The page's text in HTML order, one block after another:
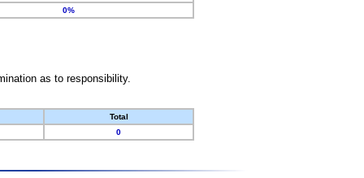
0%
as to responsibility.
Total
0